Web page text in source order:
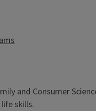
and Consumer
skills.